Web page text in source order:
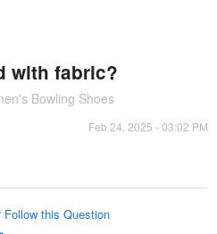
with fabric?
Bowling Shoes
Feb 24, 2025 - 03:02 PM
Follow this Question